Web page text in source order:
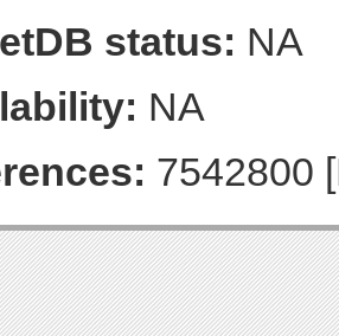
status: NA
NA
7542800